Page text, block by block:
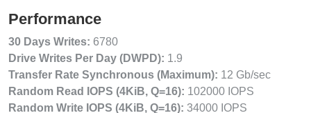
Performance
30 Days Writes: 6780
Drive Writes Per Day (DWPD): 1.9
Transfer Rate Synchronous (Maximum): 12 Gb/sec
Random Read IOPS (4KiB, Q=16): 102000 IOPS
Random Write IOPS (4KiB, Q=16): 34000 IOPS